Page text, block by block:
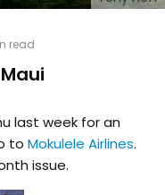
read
last week for an
to Mokulele Airlines.
issue.